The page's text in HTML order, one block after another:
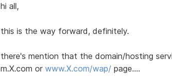
hi all,
this is the way forward, definitely.
there's mention that the domain/hosting
m.X.com or www.X.com/wap/page....